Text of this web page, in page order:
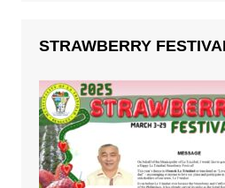
STRAWBERRY